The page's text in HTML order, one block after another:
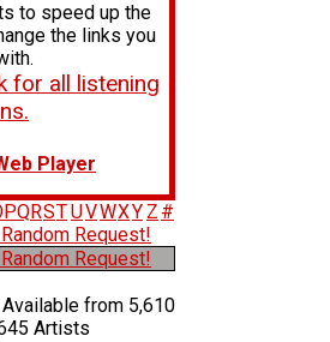
to speed up the
the links you
for all listening
Player
PQRSTUVWXY Z #
Request!
Request!
from 5,610
Artists